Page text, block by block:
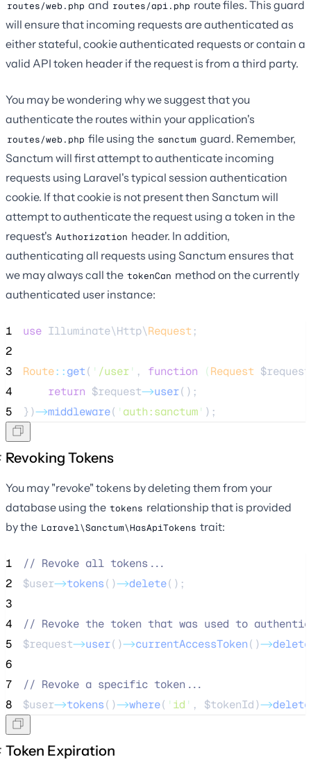
routes/web.php and routes/api.php route files. This guard
will ensure that incoming requests are authenticated as
either stateful, cookie authenticated requests or contain a
valid API token header if the request is from a third party.
You may be wondering why we suggest that you
authenticate the routes within your application's
routes/web.php file using the sanctum guard. Remember,
Sanctum will first attempt to authenticate incoming
requests using Laravel's typical session authentication
cookie. If that cookie is not present then Sanctum will
attempt to authenticate the request using a token in the
request's Authorization header. In addition,
authenticating all requests using Sanctum ensures that
we may always call the tokenCan method on the currently
authenticated user instance:
1 use Illuminate\Http\Request ;
2
3
Route::get( ' /user' , function (Request $request
4
return $request->user();
5
})->middleware( ' auth:sanctum' );
Revoking Tokens
You may "revoke" tokens by deleting them from your
database using the tokens relationship that is provided
by the Laravel\Sanctum\HasApiTokens trait:
1 // Revoke all tokens...
2
$user->tokens()->delete();
3
4
// Revoke the token that was used to
5
$request->user()->currentAccessToken()->delete
6
7
// Revoke a specific token...
8
$user->tokens()->where( ' id ' , $tokenId)->delete
Token Expiration